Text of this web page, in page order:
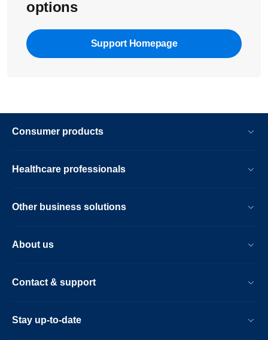
options
Support Homepage
Consumer products
Healthcare professionals
Other business solutions
About us
Contact & support
Stay up-to-date